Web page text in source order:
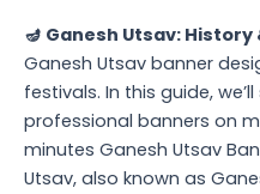
🪔 Ganesh Utsav:
Ganesh Utsav banner
festivals. In this guide,
professional banners on
minutes Ganesh Utsav
Utsav, also known as